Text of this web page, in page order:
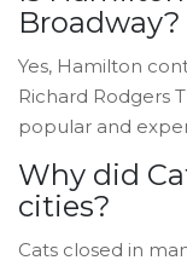
Broadway?
Yes, Hamilton
Richard Rodgers
popular and
Why did
cities?
Cats closed in